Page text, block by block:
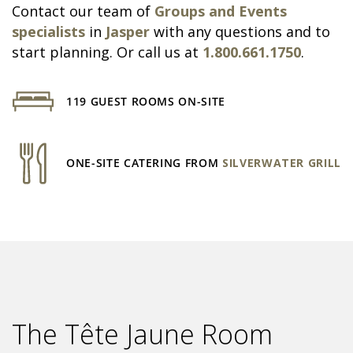
Contact our team of Groups and Events
specialists in Jasper with any questions and to
start planning. Or call us at 1.800.661.1750.
119 GUEST ROOMS ON-SITE
ONE-SITE CATERING FROM SILVERWATER GRILL
The Tête Jaune Room